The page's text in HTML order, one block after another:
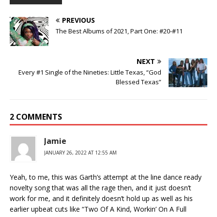
PREVIOUS
The Best Albums of 2021, Part One: #20-#11
NEXT
Every #1 Single of the Nineties: Little Texas, “God
Blessed Texas”
2 COMMENTS
Jamie
JANUARY 26, 2022 AT 12:55 AM
Yeah, to me, this was Garth’s attempt at the line dance ready
novelty song that was all the rage then, and it just doesn’t
work for me, and it definitely doesn’t hold up as well as his
earlier upbeat cuts like “Two Of A Kind, Workin’ On A Full